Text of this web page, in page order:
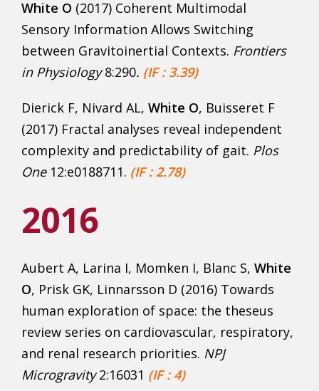
White O (2017) Coherent Multimodal
Sensory Information Allows Switching
between Gravitoinertial Contexts. Frontiers
in Physiology8:290. (IF : 3.39)
Dierick F, Nivard AL, White O, Buisseret F
(2017) Fractal analyses reveal independent
complexity and predictability of gait. Plos
One 12:e0188711. (IF : 2.78)
2016
Aubert A, Larina I, Momken I, Blanc S, White
O, Prisk GK, Linnarsson D (2016) Towards
human exploration of space: the theseus
review series on cardiovascular, respiratory,
and renal research priorities. NPJ
Microgravity2:16031 (IF : 4)